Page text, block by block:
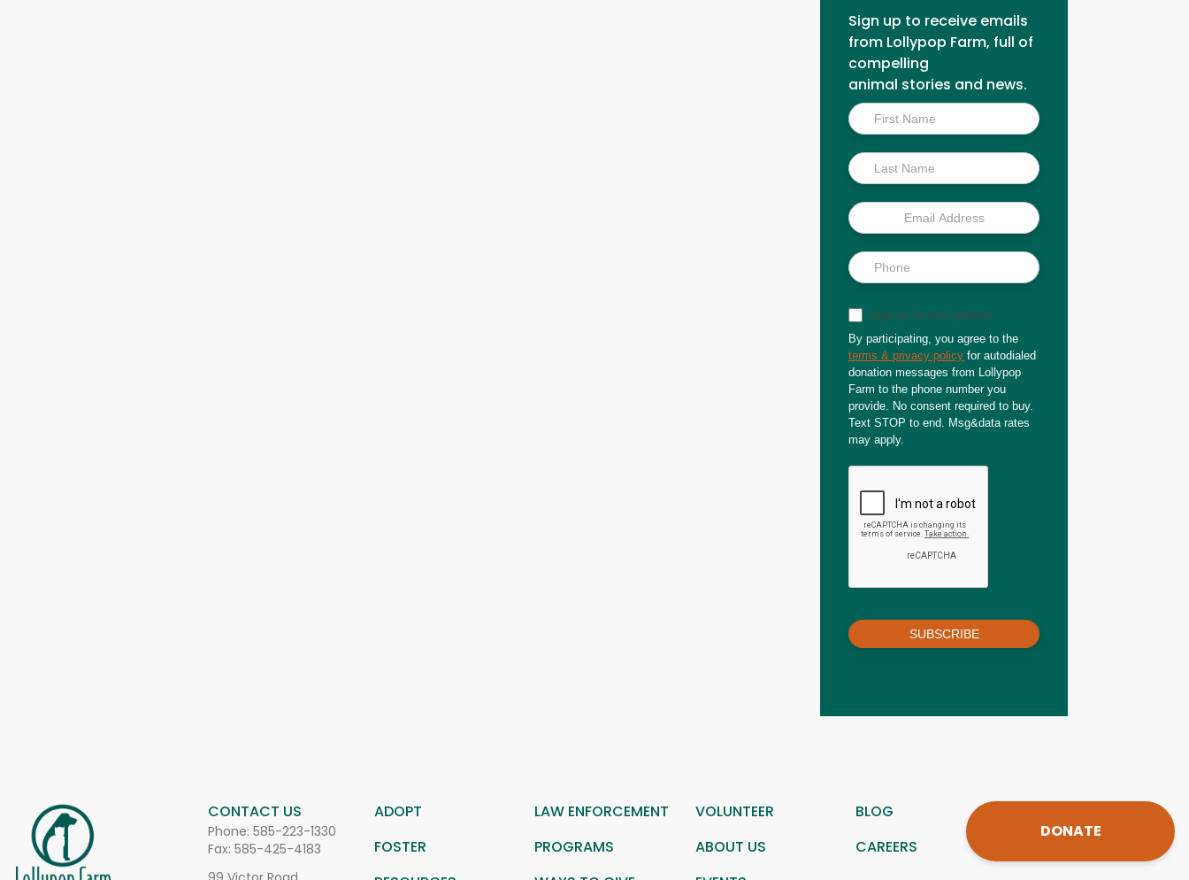
Sign up to receive emails
from Lollypop Farm, full of
compelling
animal stories and news.
Inside
Scoop
Sign up for text updates
By participating, you agree to the
terms & privacy policy for autodialed
donation messages from Lollypop
Farm to the phone number you
provide. No consent required to buy.
Text STOP to end. Msg&data rates
may apply.
SUBSCRIBE
CONTACT US
Phone: 585-223-1330
Fax: 585-425-4183
ADOPT LAW ENFORCEMENT VOLUNTEER
BLOG
FOSTER
PROGRAMS ABOUT US
CAREERS
DONATE